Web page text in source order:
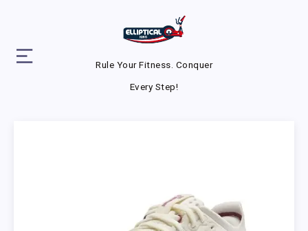
Rule Your Fitness. Conquer
Every Step!